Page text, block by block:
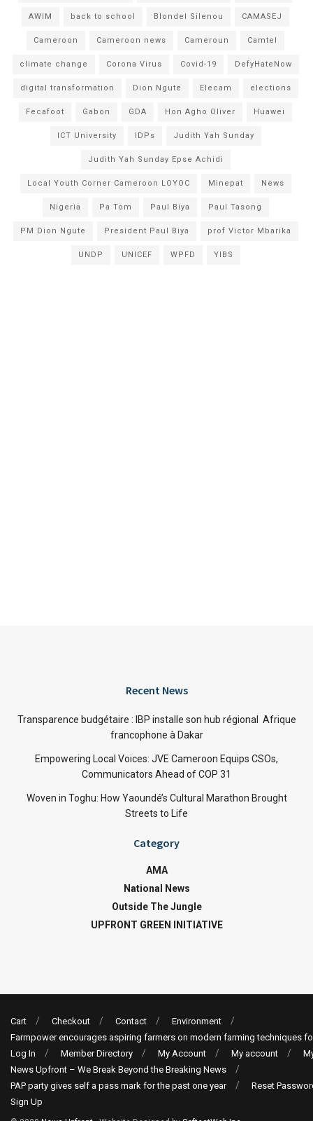
AWIM back to school Blondel Silenou CAMASEJ
Cameroon Cameroon news Cameroun Camtel
climate change Corona Virus Covid-19 DefyHateNow
digital transformation Dion Ngute Elecam elections
Fecafoot Gabon GDA Hon Agho Oliver Huawei
ICT University IDPs Judith Yah Sunday
Judith Yah Sunday Epse Achidi
Local Youth Corner Cameroon LOYOC Minepat News
Nigeria Pa Tom Paul Biya Paul Tasong
PM Dion Ngute President Paul Biya prof Victor Mbarika
UNDP UNICEF WPFD YIBS
Recent News
Transparence budgétaire : IBP installe son hub régional Afrique
francophone à Dakar
Empowering Local Voices: JVE Cameroon Equips CSOs,
Communicators Ahead of COP 31
Woven in Toghu: How Yaoundé’s Cultural Marathon Brought
Streets to Life
Category
AMA
National News
Outside The Jungle
UPFRONT GREEN INITIATIVE
Cart Checkout Contact
Environment
Farmpower encourages aspiring farmers on modern farming techniques
Log In
Member Directory My Account My account
News Upfront – We Break Beyond the Breaking News
PAP party gives self a pass mark for the past one year
Reset
Sign Up